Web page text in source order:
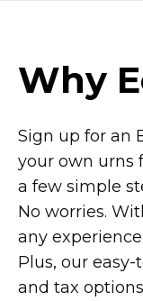
Why
Sign up for an
your own urns
a few simple
No worries.
any
Plus, our easy-
and tax